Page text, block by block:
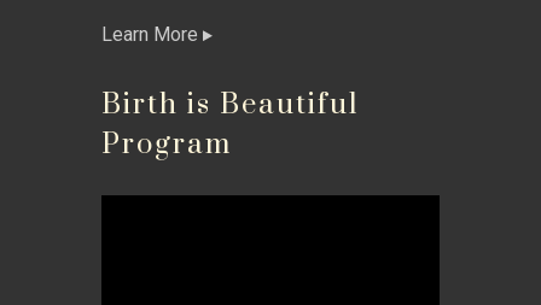
Learn More
Birth is Beautiful
Program